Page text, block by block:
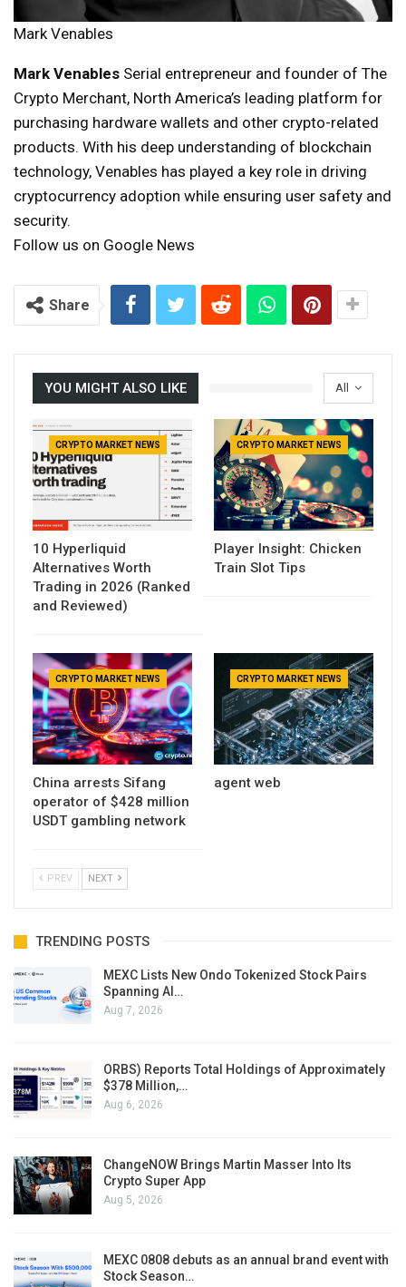
Mark Venables
Mark Venables Serial entrepreneur and founder of The
Crypto Merchant, North America’s leading platform for
purchasing hardware wallets and other crypto-related
products. With his deep understanding of blockchain
technology, Venables has played a key role in driving
cryptocurrency adoption while ensuring user safety and
security.
Follow us on Google News
Share
All
YOU MIGHT ALSO LIKE
CRYPTO MARKET NEWS
10 Hyperliquid
Alternatives Worth
Trading in 2026 (Ranked
and Reviewed)
CRYPTO MARKET NEWS
Player Insight: Chicken
Train Slot Tips
CRYPTO MARKET NEWS
China arrests Sifang
operator of $428 million
USDT gambling network
CRYPTO MARKET NEWS
agent web
PREV NEXT
TRENDING POSTS
MEXC Lists New Ondo Tokenized Stock Pairs
Spanning AI…
Aug 7, 2026
ORBS) Reports Total Holdings of Approximately
$378 Million,…
Aug 6, 2026
ChangeNOW Brings Martin Masser Into Its
Crypto Super App
Aug 5, 2026
MEXC 0808 debuts as an annual brand event with
Stock Season…